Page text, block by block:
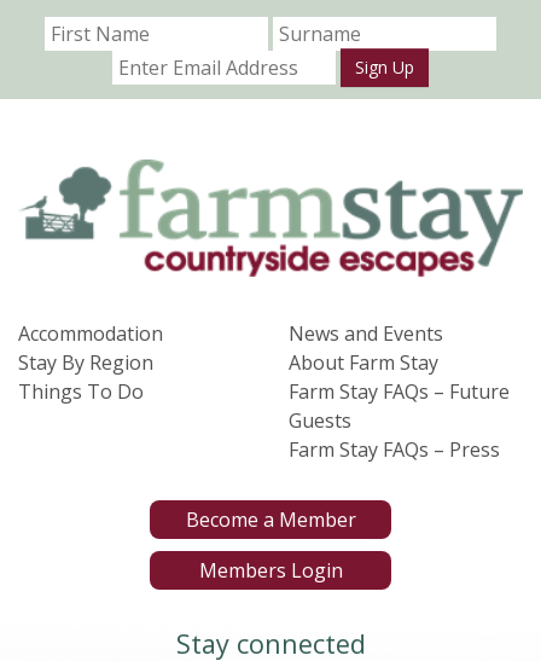
Sign Up
Accommodation
Stay By Region
Things To Do
News and Events
About Farm Stay
Farm Stay FAQs – Future
Guests
Farm Stay FAQs – Press
Become a Member
Members Login
Stay connected